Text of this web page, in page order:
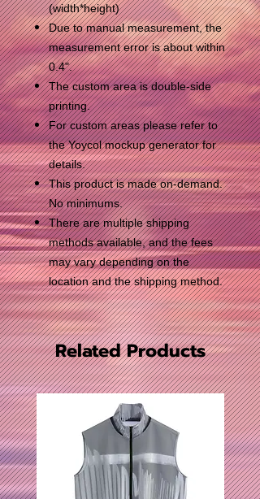
(width*height)
Due to manual measurement, the
measurement error is about within
0.4".
The custom area is double-side
printing.
For custom areas please refer to
the Yoycol mockup generator for
details.
This product is made on-demand.
No minimums.
There are multiple shipping
methods available, and the fees
may vary depending on the
location and the shipping method.
Related Products